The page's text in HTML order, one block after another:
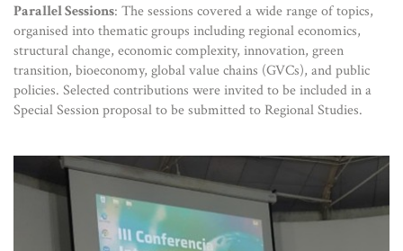
Parallel Sessions: The sessions covered a wide range of topics,
organised into thematic groups including regional economics,
structural change, economic complexity, innovation, green
transition, bioeconomy, global value chains (GVCs), and public
policies. Selected contributions were invited to be included in a
Special Session proposal to be submitted to Regional Studies.